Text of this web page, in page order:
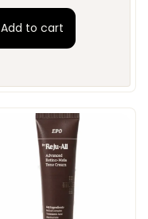
Add to cart